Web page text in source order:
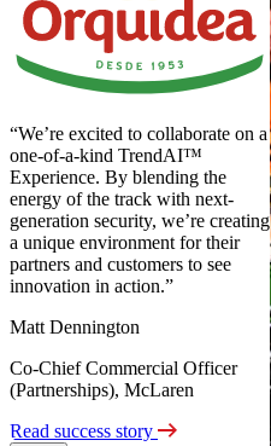
“We’re excited to collaborate on a
one-of-a-kind TrendAI™
Experience. By blending the
energy of the track with next-
generation security, we’re creating
a unique environment for their
partners and customers to see
innovation in action.”
Matt Dennington
Co-Chief Commercial Officer
(Partnerships), McLaren
Read success story